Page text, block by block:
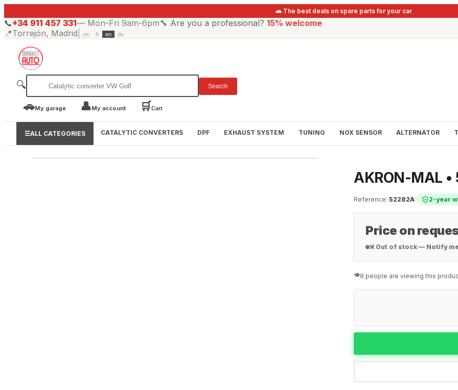
🚗 The best deals on spare parts for your car
📞+34 911 457 331— Mon-Fri 9am-6pm🔧 Are you a professional? 15% welcome
📍Torrejón, Madrid es fr en de
🔍 Search
🚗My garage 👤My account 🛒Cart
☰ALL CATEGORIES CATALYTIC CONVERTERS DPF EXHAUST SYSTEM TUNING NOX SENSOR ALTERNATOR
AKRON-MAL
Reference: 52282A 2-year
Price on
❌ Out of stock — Notify
👁️8 people are viewing this